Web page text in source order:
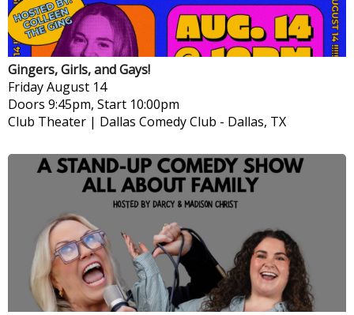
Gingers, Girls, and Gays!
FridayAugust 14
Doors 9:45pm, Start 10:00pm
Club Theater | Dallas Comedy Club - Dallas, TX